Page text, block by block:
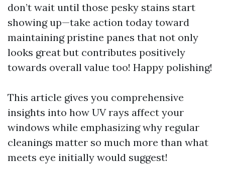
don’t wait until those pesky stains start
showing up—take action today toward
maintaining pristine panes that not only
looks great but contributes positively
towards overall value too! Happy polishing!
This article gives you comprehensive
insights into how UV rays affect your
windows while emphasizing why regular
cleanings matter so much more than what
meets eye initially would suggest!